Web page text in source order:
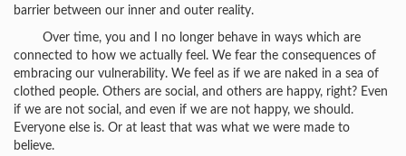
barrier between our inner and outer reality.
Over time, you and I no longer behave in ways which are
connected to how we actually feel. We fear the consequences of
embracing our vulnerability. We feel as if we are naked in a sea of
clothed people. Others are social, and others are happy, right? Even
if we are not social, and even if we are not happy, we should.
Everyone else is. Or at least that was what we were made to
believe.